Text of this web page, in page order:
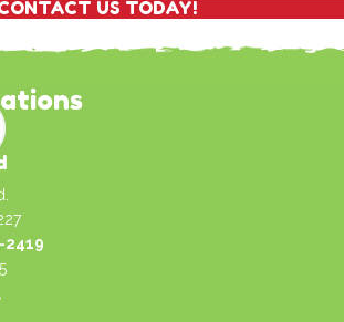
US TODAY!
2419